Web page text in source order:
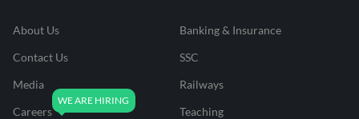
About Us
Contact Us
Media
Careers
Banking & Insurance
SSC
Railways
Teaching